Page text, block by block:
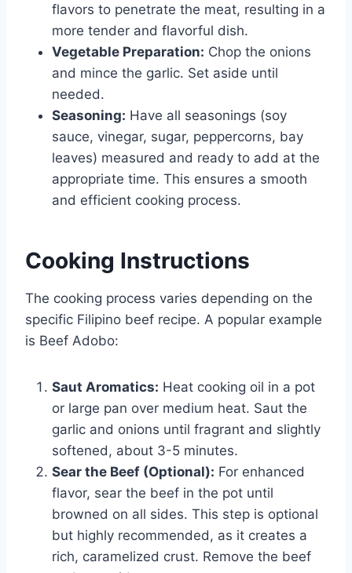
flavors to penetrate the meat, resulting in a
more tender and flavorful dish.
Vegetable Preparation: Chop the onions
and mince the garlic. Set aside until
needed.
Seasoning: Have all seasonings (soy
sauce, vinegar, sugar, peppercorns, bay
leaves) measured and ready to add at the
appropriate time. This ensures a smooth
and efficient cooking process.
Cooking Instructions
The cooking process varies depending on the
specific Filipino beef recipe. A popular example
is Beef Adobo:
Saut Aromatics: Heat cooking oil in a pot
or large pan over medium heat. Saut the
garlic and onions until fragrant and slightly
softened, about 3-5 minutes.
Sear the Beef (Optional): For enhanced
flavor, sear the beef in the pot until
browned on all sides. This step is optional
but highly recommended, as it creates a
rich, caramelized crust. Remove the beef